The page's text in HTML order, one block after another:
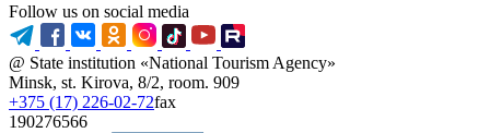
Follow us on social media
@ State institution «National Tourism Agency»
Minsk, st. Kirova, 8/2, room. 909
+375 (17) 226-02-72fax
190276566